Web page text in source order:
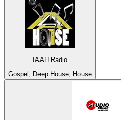
IAAH Radio
Gospel, Deep House, House